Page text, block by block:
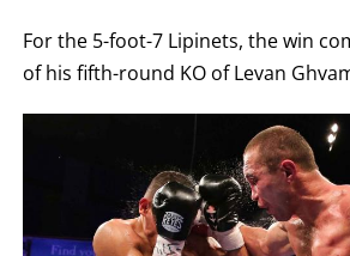
For the 5-foot-7 Lipinets, the win
of his fifth-round KO of Levan